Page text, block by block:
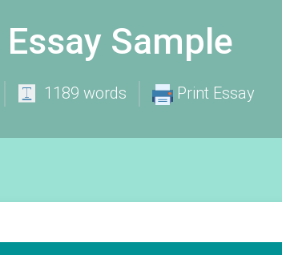
Sample
1189 words Print Essay